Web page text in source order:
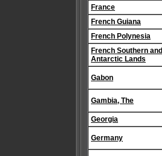
France
French Guiana
French Polynesia
French Southern and
Antarctic Lands
Gabon
Gambia, The
Georgia
Germany